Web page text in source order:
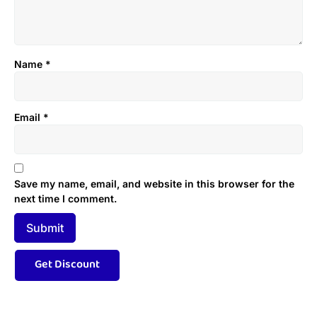
Name *
Email *
Save my name, email, and website in this browser for the
next time I comment.